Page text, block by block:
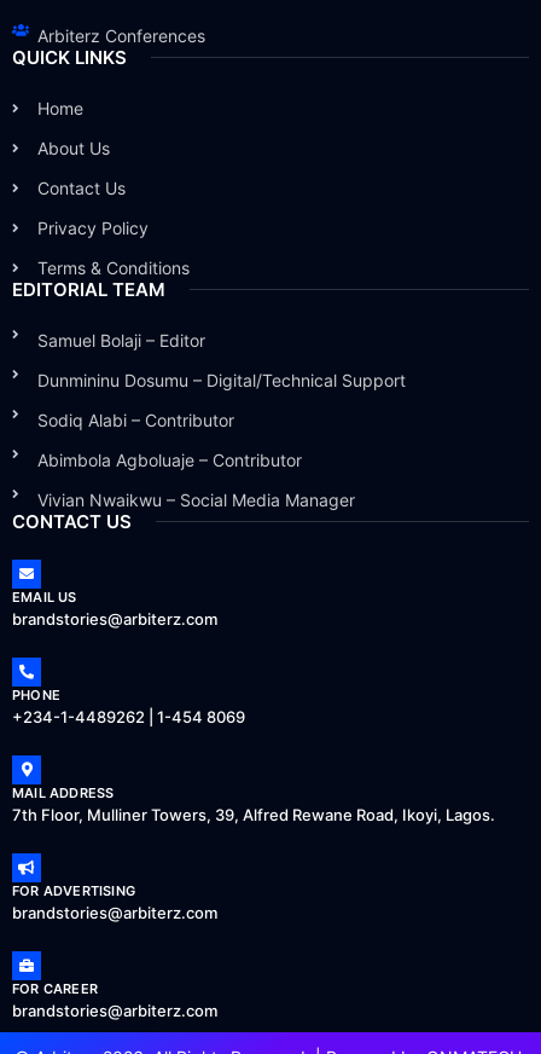
Arbiterz Conferences
QUICK LINKS
Home
About Us
Contact Us
Privacy Policy
Terms & Conditions
EDITORIAL TEAM
Samuel Bolaji – Editor
Dunmininu Dosumu – Digital/Technical Support
Sodiq Alabi – Contributor
Abimbola Agboluaje – Contributor
Vivian Nwaikwu – Social Media Manager
CONTACT US
EMAIL US
brandstories@arbiterz.com
PHONE
+234-1-4489262 | 1-454 8069
MAIL ADDRESS
7th Floor, Mulliner Towers, 39, Alfred Rewane Road, Ikoyi, Lagos.
FOR ADVERTISING
brandstories@arbiterz.com
FOR CAREER
brandstories@arbiterz.com